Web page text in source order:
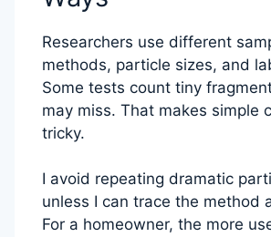
Researchers use different
methods, particle sizes, and
Some tests count tiny
may miss. That makes simple
tricky.
I avoid repeating dramatic
unless I can trace the method
For a homeowner, the more